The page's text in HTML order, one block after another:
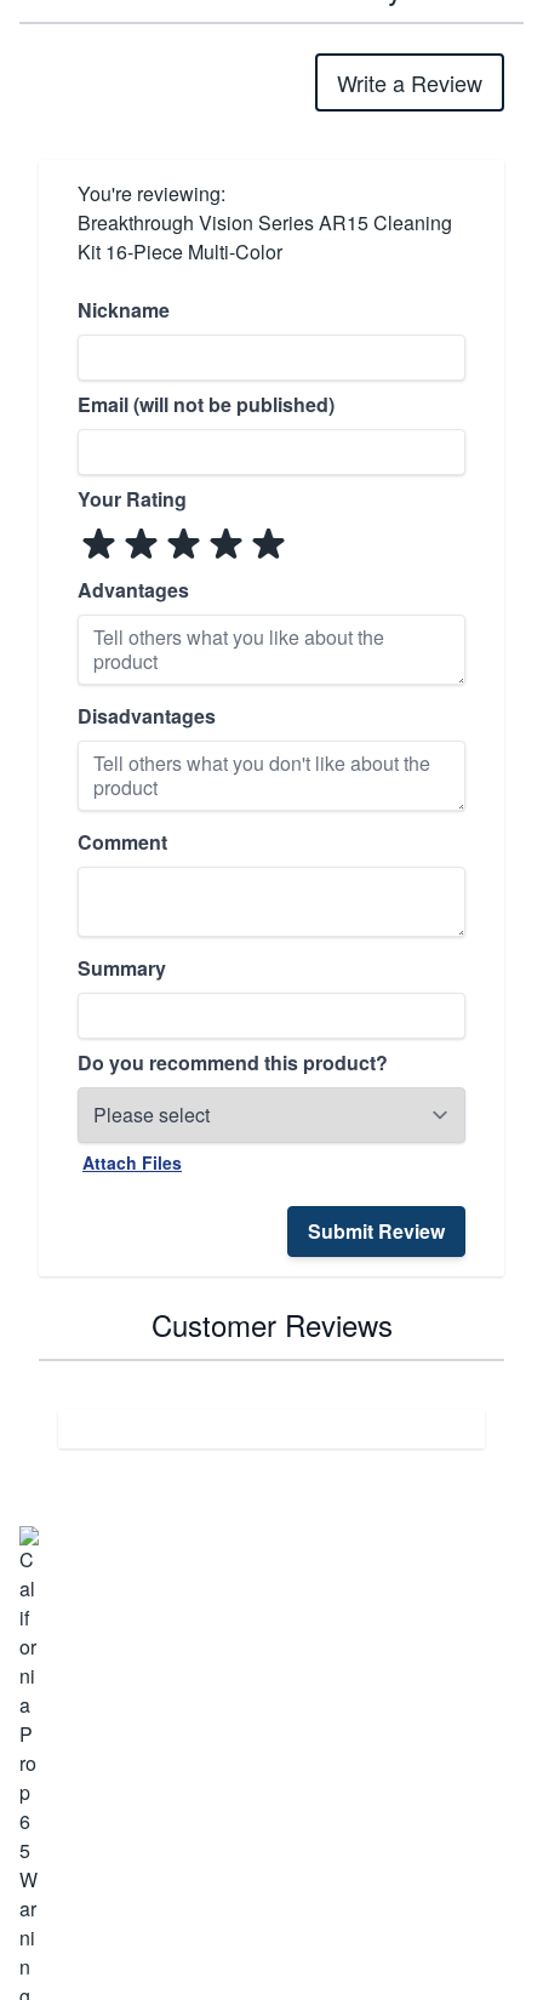
Write a Review
You're reviewing:
Breakthrough Vision Series AR15 Cleaning
Kit 16-Piece Multi-Color
Nickname
Email (will not be published)
Your Rating
Advantages
Disadvantages
Comment
Summary
Do you recommend this product?
Attach Files
Submit Review
Customer Reviews